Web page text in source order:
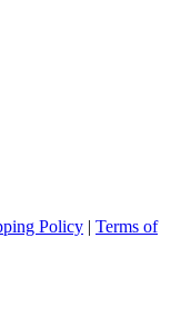
Policy | Terms of